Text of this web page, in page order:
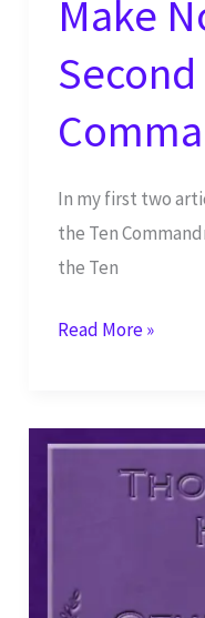
Make
Second
In my first two
the Ten
the Ten
Make
Second
Commandment
Read More »